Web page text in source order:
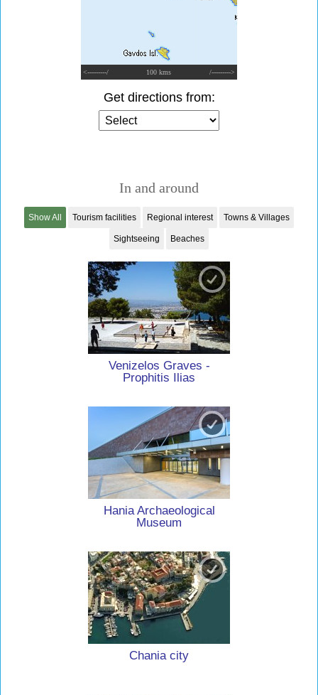
<---------/ 100 kms /--------->
Get directions from:
In and around
Show All Tourism facilities Regional interest Towns & Villages
Sightseeing Beaches
Venizelos Graves -
Prophitis Ilias
Hania Archaeological
Museum
Chania city